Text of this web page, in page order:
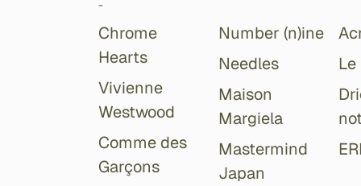
-
Chrome
Hearts
Vivienne
Westwood
Comme des
Garçons
Number (n)ine
Needles
Maison
Margiela
Mastermind
Japan
Le